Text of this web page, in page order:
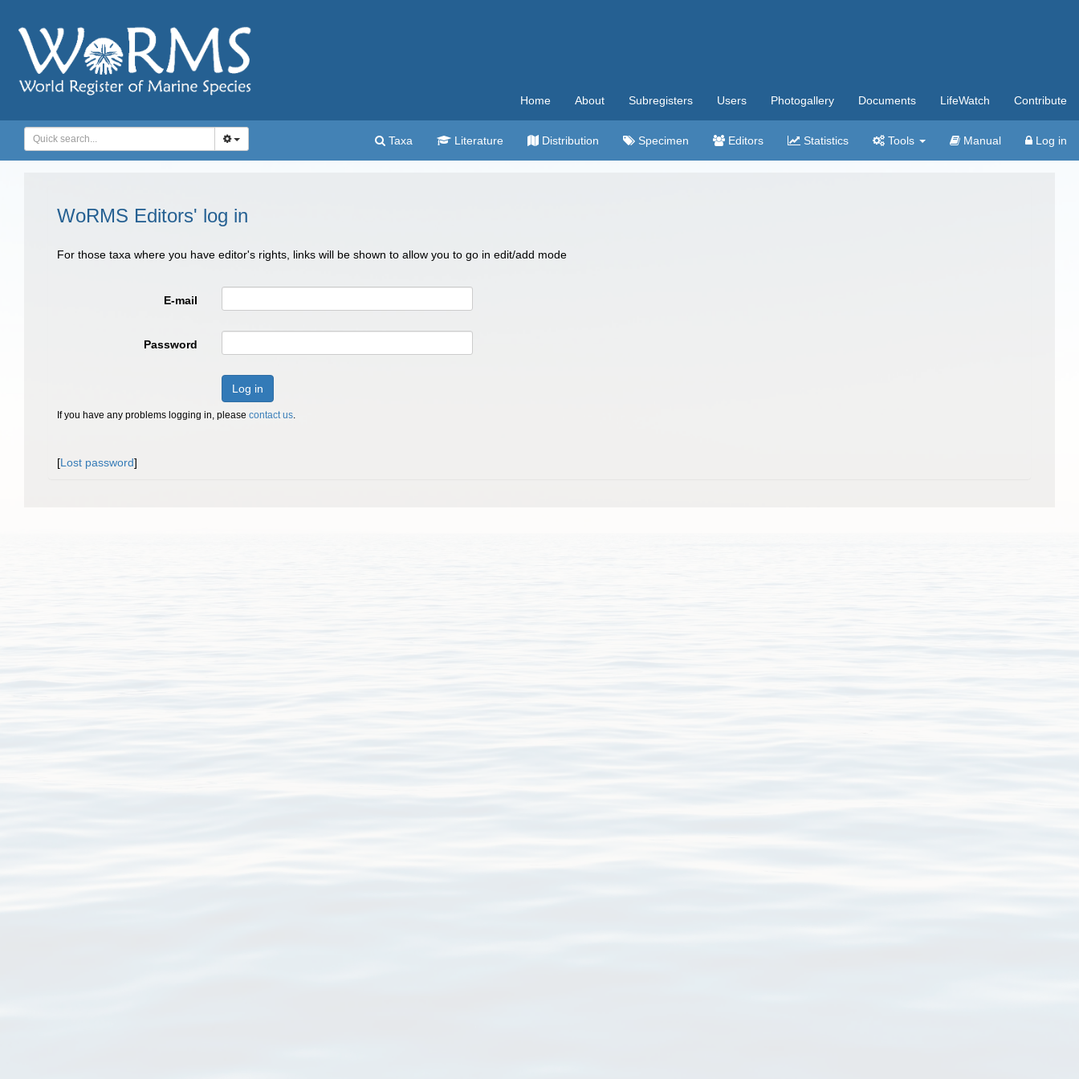
Home About Subregisters Users Photogallery Documents LifeWatch Contribute
Taxa Literature Distribution Specimen Editors Statistics Tools Manual Log in
WoRMS Editors' log in
For those taxa where you have editor's rights, links will be shown to allow you to go in edit/add mode
E-mail
Password
Log in
If you have any problems logging in, please contact us.
[Lost password]